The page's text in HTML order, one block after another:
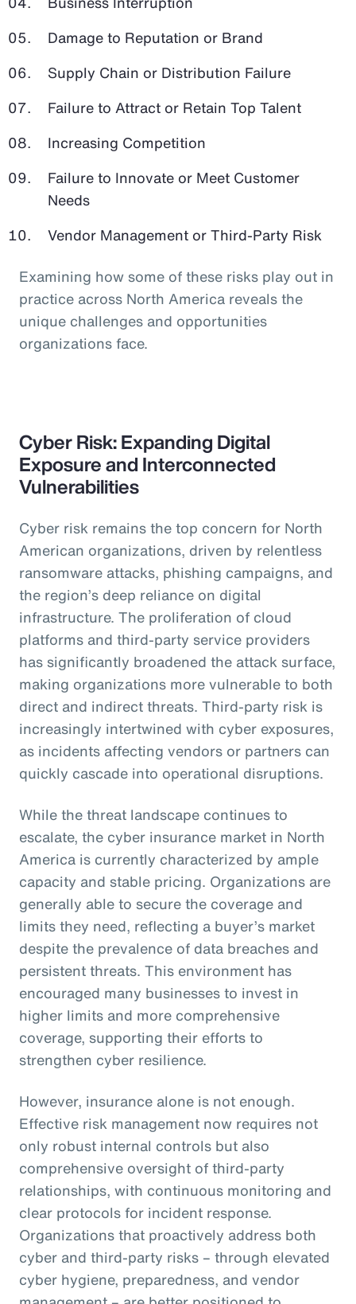
Damage to Reputation or Brand
Supply Chain or Distribution Failure
Failure to Attract or Retain Top Talent
Increasing Competition
Failure to Innovate or Meet Customer
Needs
Vendor Management or Third-Party Risk
Examining how some of these risks play out in
practice across North America reveals the
unique challenges and opportunities
organizations face.
Cyber Risk: Expanding Digital
Exposure and Interconnected
Vulnerabilities
Cyber risk remains the top concern for North
American organizations, driven by relentless
ransomware attacks, phishing campaigns, and
the region’s deep reliance on digital
infrastructure. The proliferation of cloud
platforms and third-party service providers
has significantly broadened the attack surface,
making organizations more vulnerable to both
direct and indirect threats. Third-party risk is
increasingly intertwined with cyber exposures,
as incidents affecting vendors or partners can
quickly cascade into operational disruptions.
While the threat landscape continues to
escalate, the cyber insurance market in North
America is currently characterized by ample
capacity and stable pricing. Organizations are
generally able to secure the coverage and
limits they need, reflecting a buyer’s market
despite the prevalence of data breaches and
persistent threats. This environment has
encouraged many businesses to invest in
higher limits and more comprehensive
coverage, supporting their efforts to
strengthen cyber resilience.
However, insurance alone is not enough.
Effective risk management now requires not
only robust internal controls but also
comprehensive oversight of third-party
relationships, with continuous monitoring and
clear protocols for incident response.
Organizations that proactively address both
cyber and third-party risks – through elevated
cyber hygiene, preparedness, and vendor